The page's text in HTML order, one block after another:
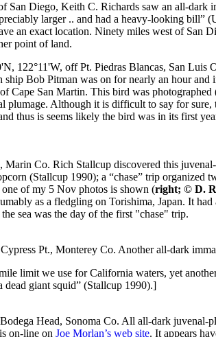
San Diego, Keith C. Richards saw an all-dark
larger .. and had a heavy-looking bill”
an exact location. Ninety miles west of San
point of land.
122°11'W, off Pt. Piedras Blancas, San Luis
ship Bob Pitman was on for nearly an hour and
Cape San Martin. This bird was photographed
plumage. Although it is difficult to say for sure,
thus is seems likely the bird was in its first
Co. Rich Stallcup discovered this
(Stallcup 1990); a “chase” trip organized
of my 5 Nov photos is shown (right; © D.
as a fledgling on Torishima, Japan. It
sea was the day of the first "chase" trip.
Pt., Monterey Co. Another all-dark
limit we use for California waters, yet
giant squid” (Stallcup 1990).]
Head, Sonoma Co. All all-dark juvenal-
on-line on Joe Morlan’s web site. It appears